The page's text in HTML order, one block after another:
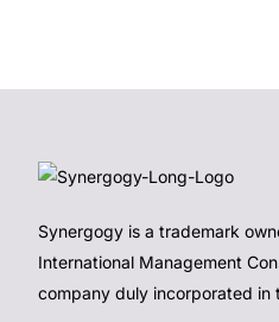
Synergogy is a trademark
International Management
company duly incorporated in